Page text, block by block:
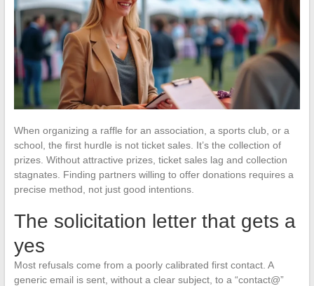
When organizing a raffle for an association, a sports club, or a
school, the first hurdle is not ticket sales. It’s the collection of
prizes. Without attractive prizes, ticket sales lag and collection
stagnates. Finding partners willing to offer donations requires a
precise method, not just good intentions.
The solicitation letter that gets a
yes
Most refusals come from a poorly calibrated first contact. A
generic email is sent, without a clear subject, to a “contact@”